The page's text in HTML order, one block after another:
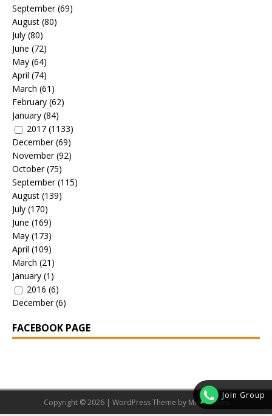
Join Group
September(69)
August (80)
July (80)
June (72)
May (64)
April (74)
March (61)
February (62)
January (84)
2017 (1133)
December(69)
November(92)
October(75)
September(115)
August (139)
July (170)
June (169)
May (173)
April (109)
March (21)
January (1)
2016 (6)
December(6)
FACEBOOK PAGE
Copyright © 2026 | WordPress Theme by MH Themes